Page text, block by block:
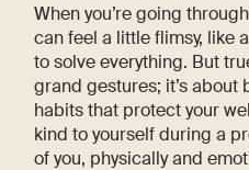
When you’re going through
can feel a little flimsy, like
to solve everything. But
grand gestures; it’s
habits that protect your
kind to yourself during a
of you, physically and